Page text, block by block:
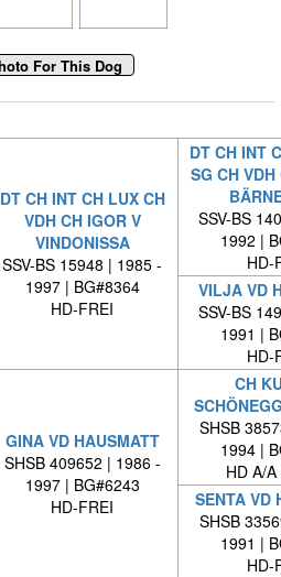
DT CH INT CH LUX CH
VDH CH IGOR V
VINDONISSA
SSV-BS 15948 | 1985 -
1997 | BG#8364
HD-FREI
DT CH INT
SG CH
SSV-BS
1992 |
HD-
VILJA VD
SSV-BS
1991 |
HD-
GINA VD HAUSMATT
SHSB 409652 | 1986 -
1997 | BG#6243
HD-FREI
CH
SHSB
1994 |
HD A/
SENTA VD
SHSB
1991 |
HD-